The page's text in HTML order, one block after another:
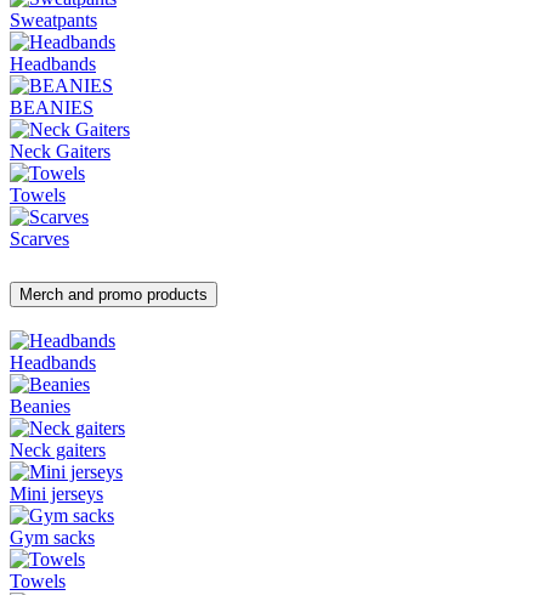
Sweatpants
Headbands
BEANIES
Neck Gaiters
Towels
Scarves
Merch and promo products
Headbands
Beanies
Neck gaiters
Mini jerseys
Gym sacks
Towels